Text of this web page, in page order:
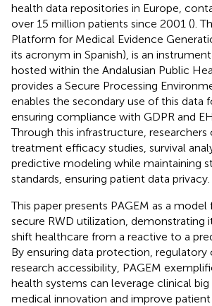
health data repositories in Europe,
over 15 million patients since 2001 ().
Platform for Medical Evidence
its acronym in Spanish), is an
hosted within the Andalusian Public
provides a Secure Processing
enables the secondary use of this data
ensuring compliance with GDPR and
Through this infrastructure,
treatment efficacy studies, survival
predictive modeling while maintaining
standards, ensuring patient data privacy.
This paper presents PAGEM as a
secure RWD utilization, demonstrating
shift healthcare from a reactive to a
By ensuring data protection, regulatory
research accessibility, PAGEM
health systems can leverage clinical
medical innovation and improve